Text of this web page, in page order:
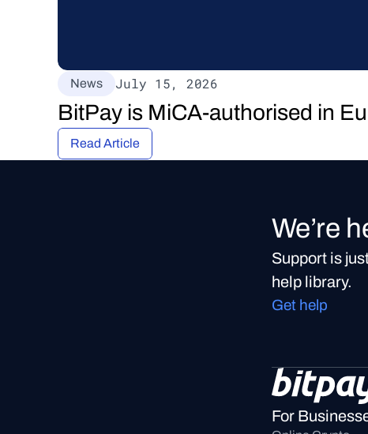
News July 15, 2026
BitPay is MiCA-authorised in
Read Article
We’re
Support is
help library.
Get help
For